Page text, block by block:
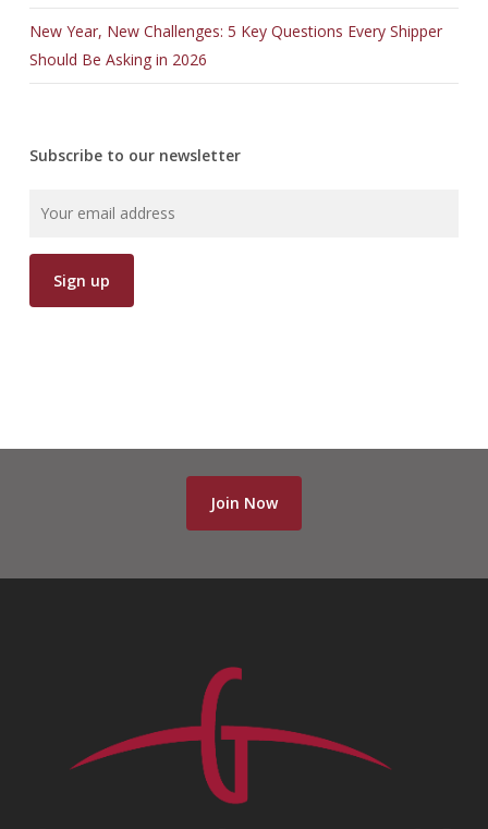
New Year, New Challenges: 5 Key Questions Every Shipper
Should Be Asking in 2026
Subscribe to our newsletter
Join Now